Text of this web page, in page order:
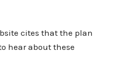
cites that the plan
hear about these